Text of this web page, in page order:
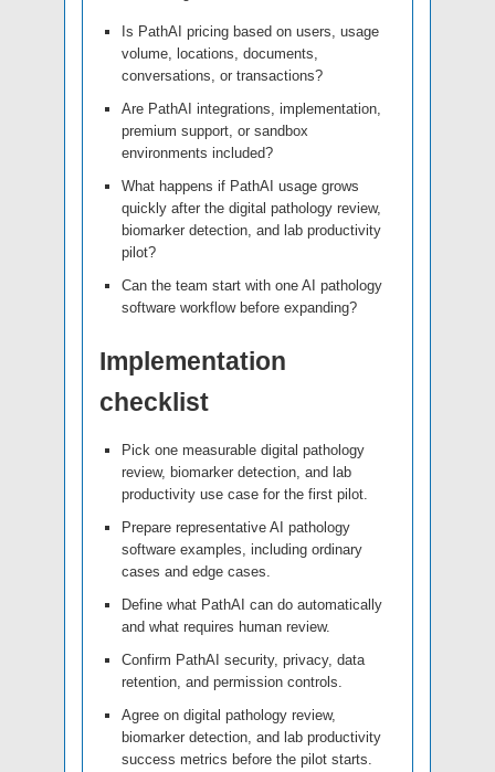
Is PathAI pricing based on users, usage
volume, locations, documents,
conversations, or transactions?
Are PathAI integrations, implementation,
premium support, or sandbox
environments included?
What happens if PathAI usage grows
quickly after the digital pathology review,
biomarker detection, and lab productivity
pilot?
Can the team start with one AI pathology
software workflow before expanding?
Implementation
checklist
Pick one measurable digital pathology
review, biomarker detection, and lab
productivity use case for the first pilot.
Prepare representative AI pathology
software examples, including ordinary
cases and edge cases.
Define what PathAI can do automatically
and what requires human review.
Confirm PathAI security, privacy, data
retention, and permission controls.
Agree on digital pathology review,
biomarker detection, and lab productivity
success metrics before the pilot starts.